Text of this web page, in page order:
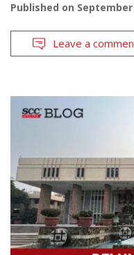
Published on September
Leave a